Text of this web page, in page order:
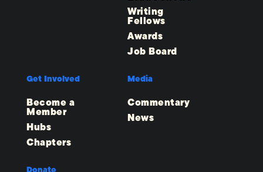
Writing
Fellows
Awards
Job Board
Get Involved
Become a
Member
Hubs
Chapters
Media
Commentary
News